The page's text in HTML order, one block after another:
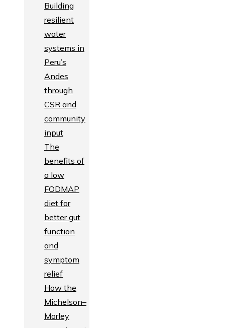
Building
resilient
water
systems in
Peru’s
Andes
through
CSR and
community
input
The
benefits of
a low
FODMAP
diet for
better gut
function
and
symptom
relief
How the
Michelson–
Morley